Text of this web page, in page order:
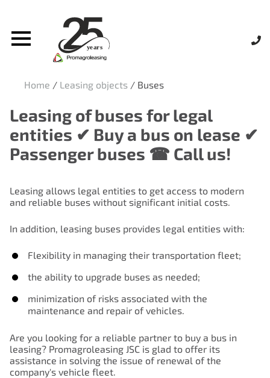
Home / Leasing objects / Buses
Leasing of buses for legal
entities ✔ Buy a bus on lease ✔
Passenger buses ☎ Call us!
Leasing allows legal entities to get access to modern
and reliable buses without significant initial costs.
In addition, leasing buses provides legal entities with:
Flexibility in managing their transportation fleet;
the ability to upgrade buses as needed;
minimization of risks associated with the
maintenance and repair of vehicles.
Are you looking for a reliable partner to buy a bus in
leasing? Promagroleasing JSC is glad to offer its
assistance in solving the issue of renewal of the
company's vehicle fleet.